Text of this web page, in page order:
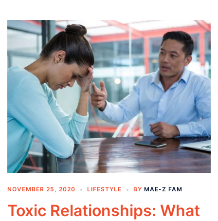
NOVEMBER 25, 2020 LIFESTYLE BY MAE-Z FAM
Toxic Relationships: What